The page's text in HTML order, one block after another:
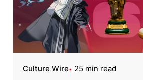
Culture Wire 25 min read